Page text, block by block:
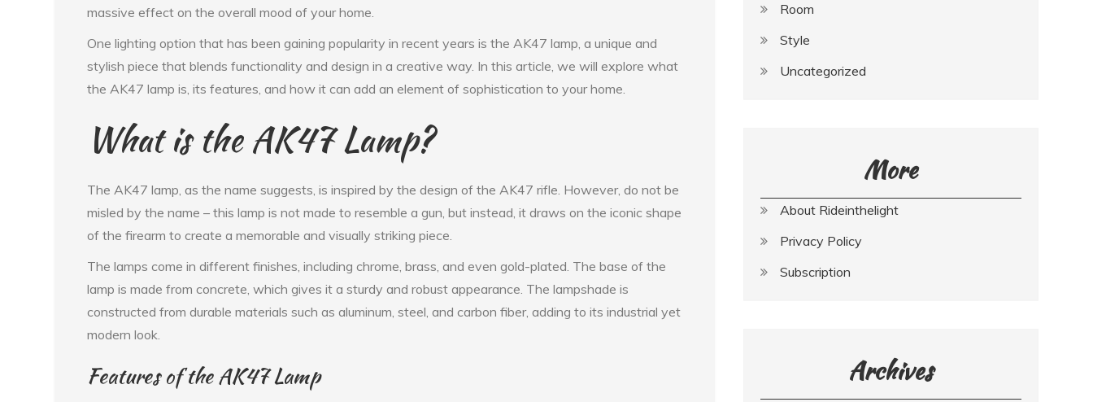
massive effect on the overall mood of your home.
One lighting option that has been gaining popularity in recent years is the AK47 lamp, a unique and
stylish piece that blends functionality and design in a creative way. In this article, we will explore what
the AK47 lamp is, its features, and how it can add an element of sophistication to your home.
What is the AK47 Lamp?
The AK47 lamp, as the name suggests, is inspired by the design of the AK47 rifle. However, do not be
misled by the name – this lamp is not made to resemble a gun, but instead, it draws on the iconic shape
of the firearm to create a memorable and visually striking piece.
The lamps come in different finishes, including chrome, brass, and even gold-plated. The base of the
lamp is made from concrete, which gives it a sturdy and robust appearance. The lampshade is
constructed from durable materials such as aluminum, steel, and carbon fiber, adding to its industrial yet
modern look.
Features of the AK47 Lamp
Room
Style
Uncategorized
More
About Rideinthelight
Privacy Policy
Subscription
Archives